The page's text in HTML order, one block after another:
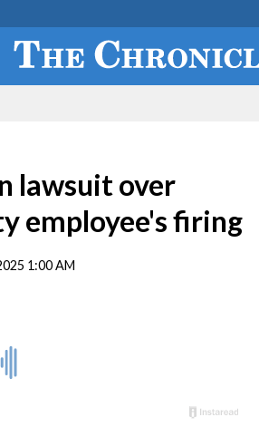
lawsuit over
employee's firing
1:00 AM